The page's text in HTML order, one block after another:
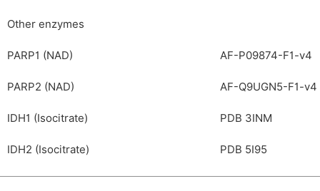
Other enzymes
PARP1 (NAD) AF-P09874-F1-v4
PARP2 (NAD) AF-Q9UGN5-F1-v4
IDH1 (Isocitrate) PDB 3INM
IDH2 (Isocitrate) PDB 5I95